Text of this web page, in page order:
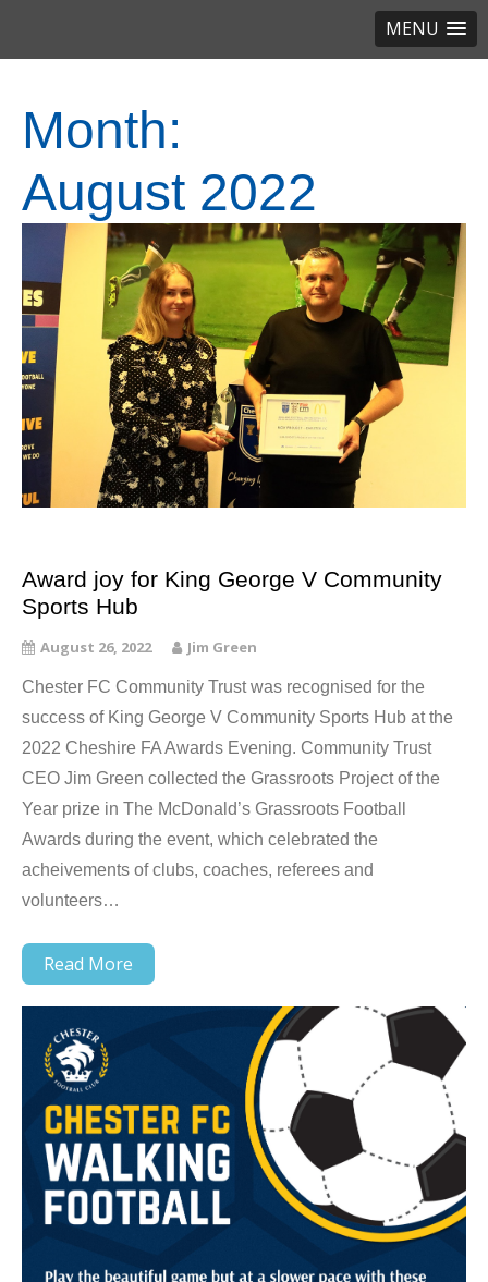
MENU
Month:
August 2022
Award joy for King George V Community
Sports Hub
August 26, 2022 Jim Green
Chester FC Community Trust was recognised for the
success of King George V Community Sports Hub at the
2022 Cheshire FA Awards Evening. Community Trust
CEO Jim Green collected the Grassroots Project of the
Year prize in The McDonald’s Grassroots Football
Awards during the event, which celebrated the
acheivements of clubs, coaches, referees and
volunteers…
Read More